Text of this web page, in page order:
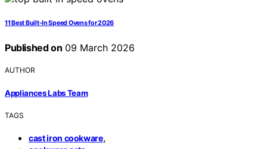
11 Best Built-In Speed Ovens for 2026
Published on 09 March 2026
AUTHOR
Appliances Labs Team
TAGS
cast iron cookware,